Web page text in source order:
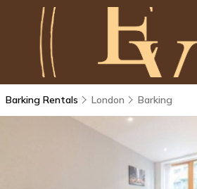
Barking Rentals London Barking